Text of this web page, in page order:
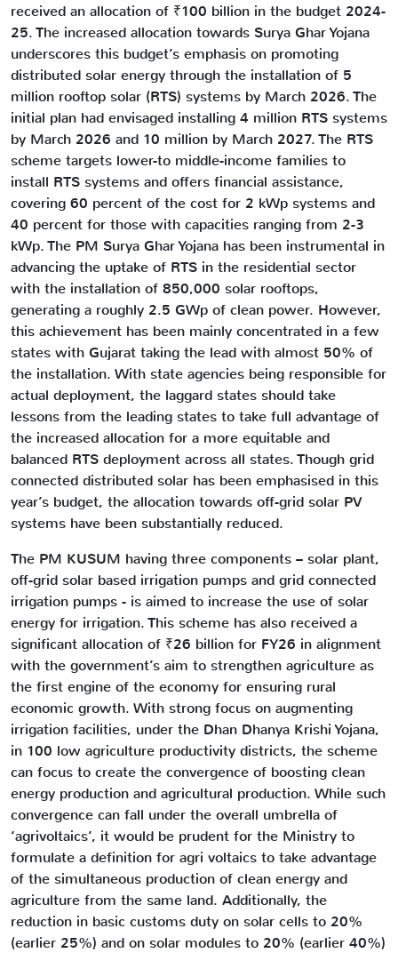
received an allocation of ₹100 billion in the budget 2024-
25. The increased allocation towards Surya Ghar Yojana
underscores this budget’s emphasis on promoting
distributed solar energy through the installation of 5
million rooftop solar (RTS) systems by March 2026. The
initial plan had envisaged installing 4 million RTS systems
by March 2026 and 10 million by March 2027. The RTS
scheme targets lower-to middle-income families to
install RTS systems and offers financial assistance,
covering 60 percent of the cost for 2 kWp systems and
40 percent for those with capacities ranging from 2-3
kWp. The PM Surya Ghar Yojana has been instrumental in
advancing the uptake of RTS in the residential sector
with the installation of 850,000 solar rooftops,
generating a roughly 2.5 GWp of clean power. However,
this achievement has been mainly concentrated in a few
states with Gujarat taking the lead with almost 50% of
the installation. With state agencies being responsible for
actual deployment, the laggard states should take
lessons from the leading states to take full advantage of
the increased allocation for a more equitable and
balanced RTS deployment across all states. Though grid
connected distributed solar has been emphasised in this
year’s budget, the allocation towards off-grid solar PV
systems have been substantially reduced.
The PM KUSUM having three components – solar plant,
off-grid solar based irrigation pumps and grid connected
irrigation pumps - is aimed to increase the use of solar
energy for irrigation. This scheme has also received a
significant allocation of ₹26 billion for FY26 in alignment
with the government’s aim to strengthen agriculture as
the first engine of the economy for ensuring rural
economic growth. With strong focus on augmenting
irrigation facilities, under the Dhan Dhanya Krishi Yojana,
in 100 low agriculture productivity districts, the scheme
can focus to create the convergence of boosting clean
energy production and agricultural production. While such
convergence can fall under the overall umbrella of
‘agrivoltaics’, it would be prudent for the Ministry to
formulate a definition for agri voltaics to take advantage
of the simultaneous production of clean energy and
agriculture from the same land. Additionally, the
reduction in basic customs duty on solar cells to 20%
(earlier 25%) and on solar modules to 20% (earlier 40%)